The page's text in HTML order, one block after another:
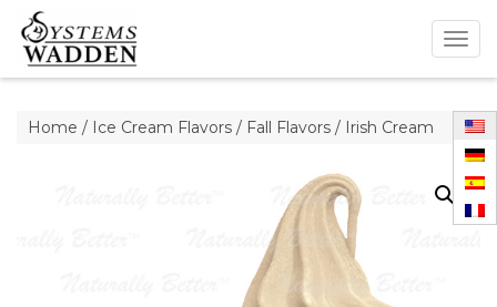
Home / Ice Cream Flavors / Fall Flavors / Irish Cream